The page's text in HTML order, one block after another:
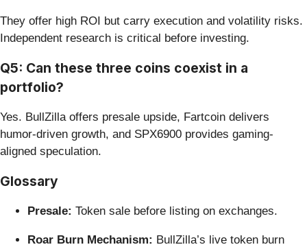
They offer high ROI but carry execution and volatility risks.
Independent research is critical before investing.
Q5: Can these three coins coexist in a
portfolio?
Yes. BullZilla offers presale upside, Fartcoin delivers
humor-driven growth, and SPX6900 provides gaming-
aligned speculation.
Glossary
Presale: Token sale before listing on exchanges.
Roar Burn Mechanism: BullZilla’s live token burn